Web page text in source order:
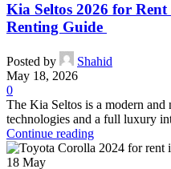
Kia Seltos 2026 for
Renting Guide
Posted by
Shahid
May 18, 2026
0
The Kia Seltos is a modern
technologies and a full luxury
Continue reading
18 May